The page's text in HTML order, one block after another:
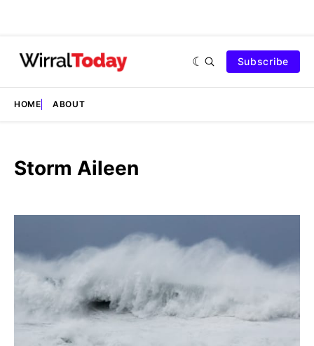
Subscribe
HOME ABOUT
Storm Aileen